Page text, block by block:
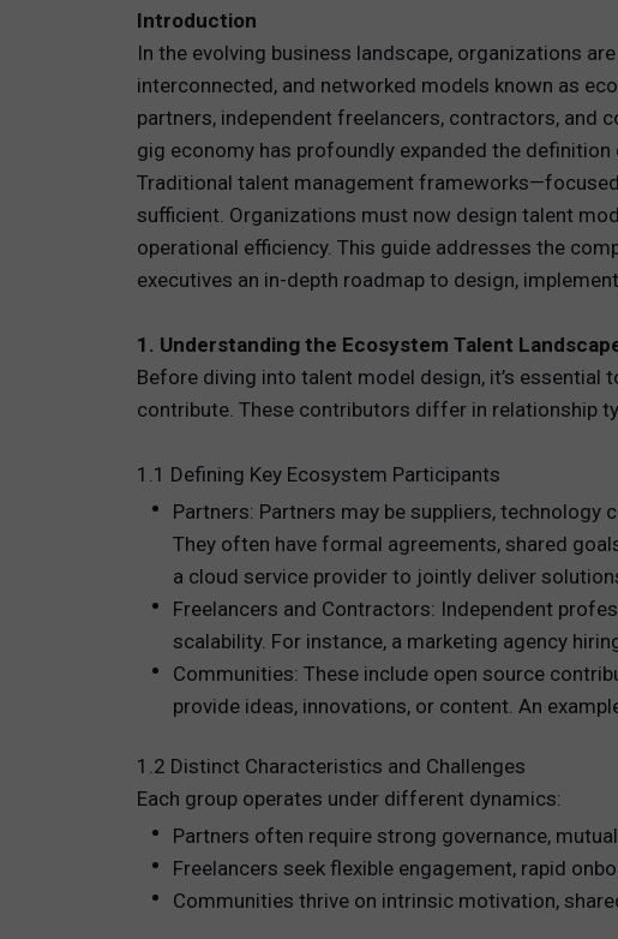
TOTAL REWARDS
PEOPLE
HR TECHNOLOGY
Introduction
In the evolving business landscape, organizations
interconnected, and networked models known as
partners, independent freelancers, contractors,
gig economy has profoundly expanded the
Traditional talent management
sufficient. Organizations must now design talent
operational efficiency. This guide addresses the
executives an in-depth roadmap to design,
1. Understanding the Ecosystem Talent
Before diving into talent model design, it’s
contribute. These contributors differ in relationship
1.1 Defining Key Ecosystem Participants
Partners: Partners may be suppliers,
They often have formal agreements, shared
a cloud service provider to jointly deliver
Freelancers and Contractors: Independent
scalability. For instance, a marketing agency
Communities: These include open source
provide ideas, innovations, or content. An
1.2 Distinct Characteristics and Challenges
Each group operates under different dynamics:
Partners often require strong governance,
Freelancers seek flexible engagement, rapid
Communities thrive on intrinsic motivation,